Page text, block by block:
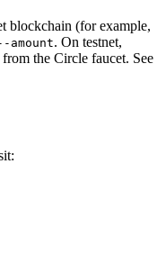
blockchain (for example,
amount. On testnet,
the Circle faucet. See